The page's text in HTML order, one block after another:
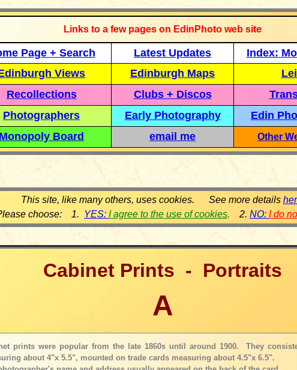
Links to a few pages on EdinPhoto web site
Page + Search Latest Updates
Index:
Views
Edinburgh Maps
Recollections
Clubs + Discos
Photographers
Early Photography
Edin
Monopoly Board
email me Other
This site, like many others, uses cookies. See more details
choose: 1. YES: I agree to the use of cookies. 2. NO: I do
Cabinet Prints - Portraits
A
prints were popular from the late 1860s until around 1900. They
about 4"x 5.5", mounted on trade cards measuring about 4.5"x 6.5".